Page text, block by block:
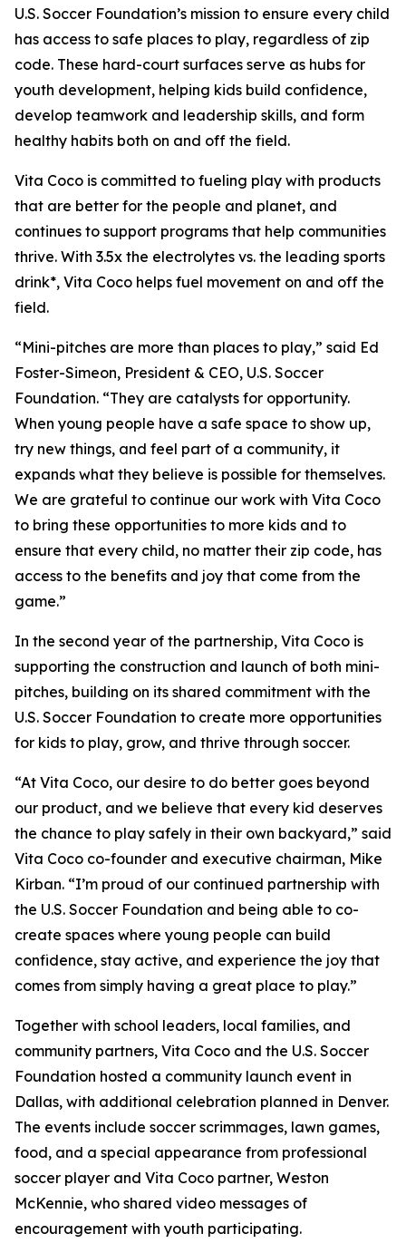
U.S. Soccer Foundation’s mission to ensure every child
has access to safe places to play, regardless of zip
code. These hard-court surfaces serve as hubs for
youth development, helping kids build confidence,
develop teamwork and leadership skills, and form
healthy habits both on and off the field.
Vita Coco is committed to fueling play with products
that are better for the people and planet, and
continues to support programs that help communities
thrive. With 3.5x the electrolytes vs. the leading sports
drink*, Vita Coco helps fuel movement on and off the
field.
“Mini-pitches are more than places to play,” said Ed
Foster-Simeon, President & CEO, U.S. Soccer
Foundation. “They are catalysts for opportunity.
When young people have a safe space to show up,
try new things, and feel part of a community, it
expands what they believe is possible for themselves.
We are grateful to continue our work with Vita Coco
to bring these opportunities to more kids and to
ensure that every child, no matter their zip code, has
access to the benefits and joy that come from the
game.”
In the second year of the partnership, Vita Coco is
supporting the construction and launch of both mini-
pitches, building on its shared commitment with the
U.S. Soccer Foundation to create more opportunities
for kids to play, grow, and thrive through soccer.
“At Vita Coco, our desire to do better goes beyond
our product, and we believe that every kid deserves
the chance to play safely in their own backyard,” said
Vita Coco co-founder and executive chairman, Mike
Kirban. “I’m proud of our continued partnership with
the U.S. Soccer Foundation and being able to co-
create spaces where young people can build
confidence, stay active, and experience the joy that
comes from simply having a great place to play.”
Together with school leaders, local families, and
community partners, Vita Coco and the U.S. Soccer
Foundation hosted a community launch event in
Dallas, with additional celebration planned in Denver.
The events include soccer scrimmages, lawn games,
food, and a special appearance from professional
soccer player and Vita Coco partner, Weston
McKennie, who shared video messages of
encouragement with youth participating.